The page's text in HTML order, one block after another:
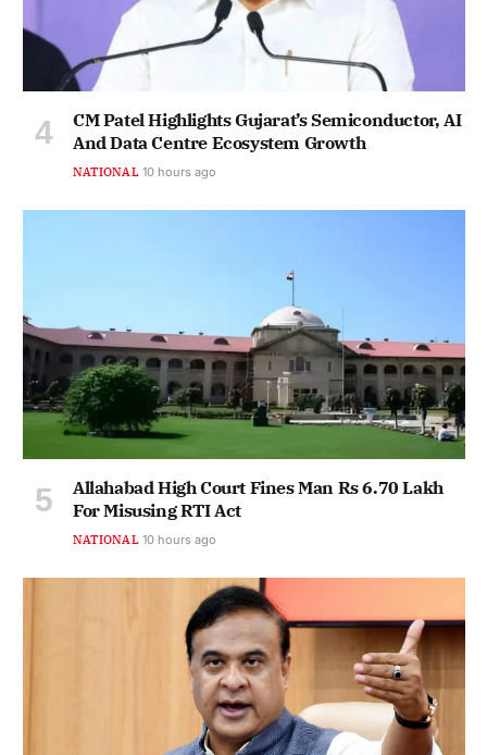
CM Patel Highlights Gujarat’s Semiconductor, AI
And Data Centre Ecosystem Growth
NATIONAL 10 hours ago
Allahabad High Court Fines Man Rs 6.70 Lakh
For Misusing RTI Act
NATIONAL 10 hours ago